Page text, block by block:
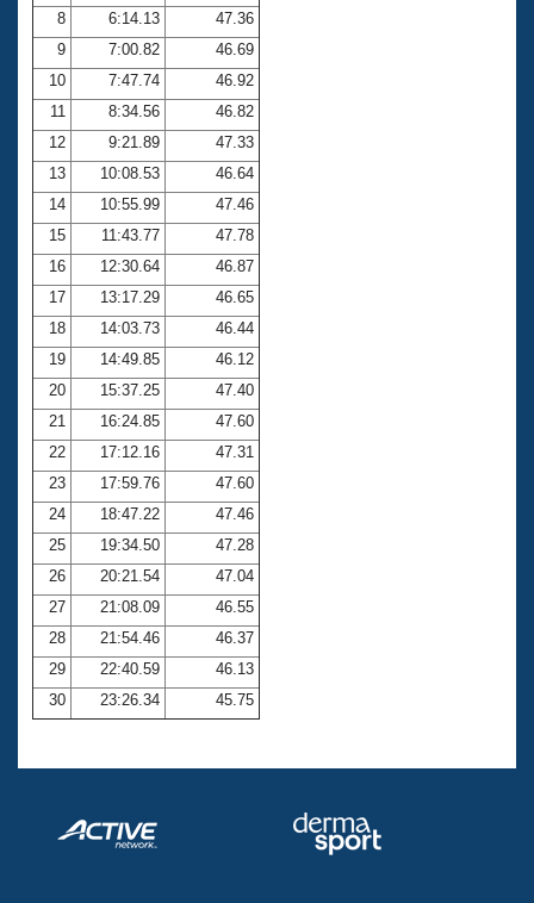
Adult Learn-To-Swim Central
8
6:14.13
47.36
9
7:00.82
46.69
10
7:47.74
46.92
11
8:34.56
46.82
12
9:21.89
47.33
13
10:08.53
46.64
14
10:55.99
47.46
15
11:43.77
47.78
16
12:30.64
46.87
17
13:17.29
46.65
18
14:03.73
46.44
19
14:49.85
46.12
20
15:37.25
47.40
21
16:24.85
47.60
22
17:12.16
47.31
23
17:59.76
47.60
24
18:47.22
47.46
25
19:34.50
47.28
26
20:21.54
47.04
27
21:08.09
46.55
28
21:54.46
46.37
29
22:40.59
46.13
30
23:26.34 45.75